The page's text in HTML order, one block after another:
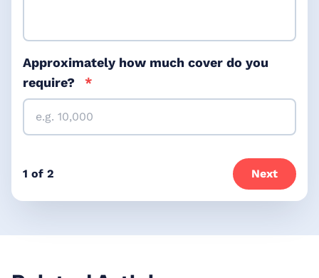
Approximately how much cover do you
require?
*
1 of 2 Next